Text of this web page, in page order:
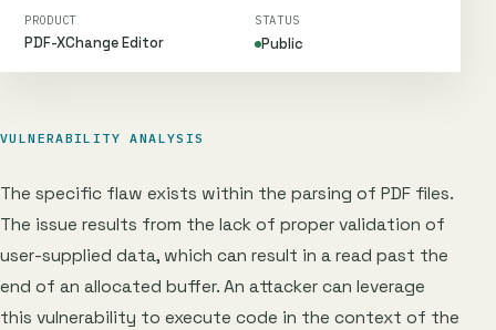
PRODUCT
PDF-XChange Editor
STATUS
Public
VULNERABILITY ANALYSIS
The specific flaw exists within the parsing of PDF files.
The issue results from the lack of proper validation of
user-supplied data, which can result in a read past the
end of an allocated buffer. An attacker can leverage
this vulnerability to execute code in the context of the